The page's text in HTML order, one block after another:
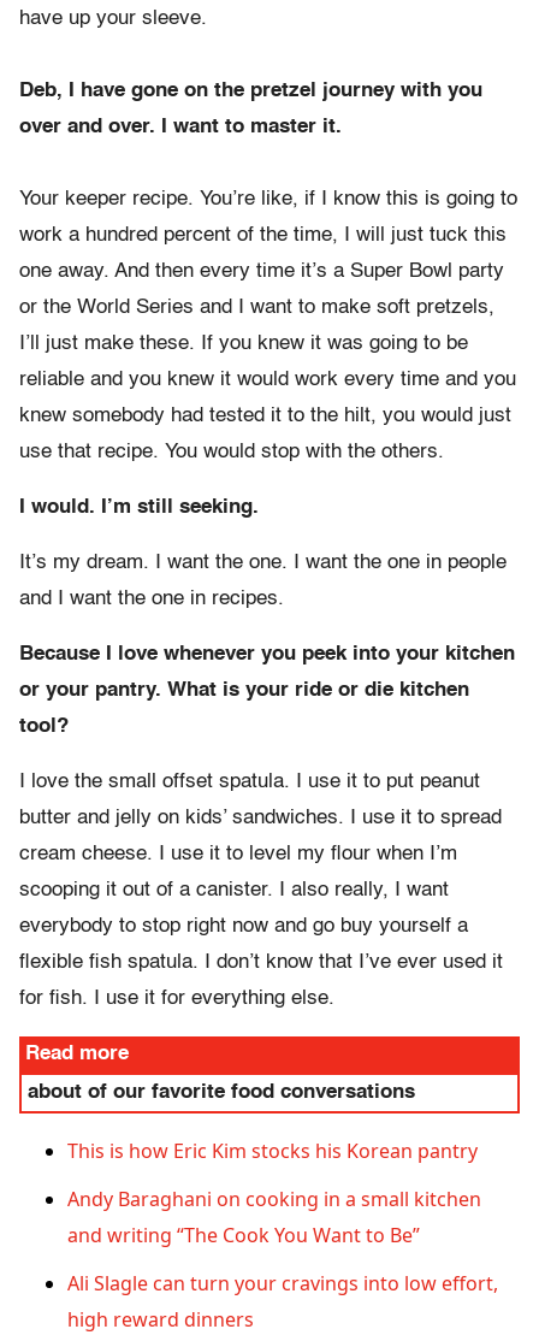
have up your sleeve.
Deb, I have gone on the pretzel journey with you
over and over. I want to master it.
Your keeper recipe. You’re like, if I know this is going to
work a hundred percent of the time, I will just tuck this
one away. And then every time it’s a Super Bowl party
or the World Series and I want to make soft pretzels,
I’ll just make these. If you knew it was going to be
reliable and you knew it would work every time and you
knew somebody had tested it to the hilt, you would just
use that recipe. You would stop with the others.
I would. I’m still seeking.
It’s my dream. I want the one. I want the one in people
and I want the one in recipes.
Because I love whenever you peek into your kitchen
or your pantry. What is your ride or die kitchen
tool?
I love the small offset spatula. I use it to put peanut
butter and jelly on kids’ sandwiches. I use it to spread
cream cheese. I use it to level my flour when I’m
scooping it out of a canister. I also really, I want
everybody to stop right now and go buy yourself a
flexible fish spatula. I don’t know that I’ve ever used it
for fish. I use it for everything else.
Read more
about of our favorite food conversations
This is how Eric Kim stocks his Korean pantry
Andy Baraghani on cooking in a small kitchen
and writing “The Cook You Want to Be”
Ali Slagle can turn your cravings into low effort,
high reward dinners